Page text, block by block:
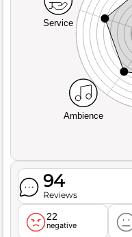
Service
Ambience
94
Reviews
22
negative